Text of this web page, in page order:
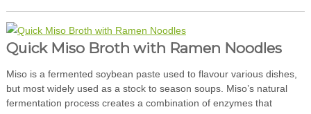
Quick Miso Broth with Ramen Noodles
Miso is a fermented soybean paste used to flavour various dishes,
but most widely used as a stock to season soups. Miso’s natural
fermentation process creates a combination of enzymes that